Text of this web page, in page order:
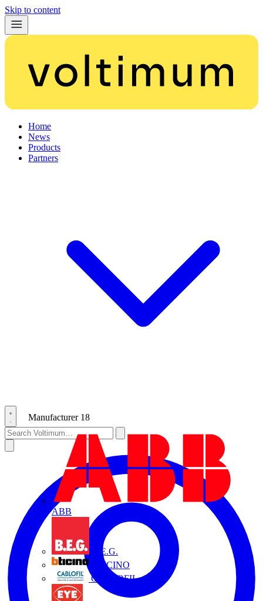
Skip to content
Home
News
Products
Partners
Manufacturer 18
ABB
B.E.G.
BTICINO
CABLOFIL